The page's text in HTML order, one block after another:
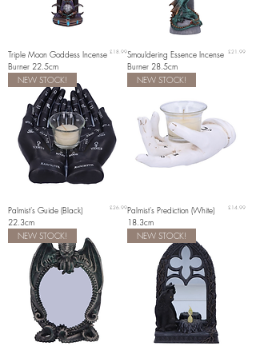
Triple Moon Goddess Incense
Burner 22.5cm
Price
£18.99Smouldering Essence Incense
Burner 28.5cm
Price
£21.99
NEW STOCK!
Palmist's Guide (Black)
22.3cm
Price
£26.99
NEW STOCK!
Palmist's Prediction (White)
18.3cm
Price
£14.99
NEW STOCK! NEW STOCK!